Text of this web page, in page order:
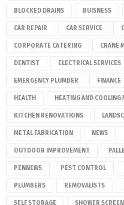
BLOCKED DRAINS BUISNESS
CAR REPAIR CAR SERVICE
CORPORATE CATERING CRANE
DENTIST ELECTRICAL SERVICES
EMERGENCY PLUMBER FINANCE
HEALTH HEATING AND COOLING
KITCHEN RENOVATIONS
METAL FABRICATION NEWS
OUTDOOR IMPROVEMENT
PENNEWS PEST CONTROL
PLUMBERS REMOVALISTS
SELF STORAGE SHOWER